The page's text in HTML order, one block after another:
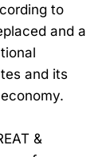
to
and a
and its
&